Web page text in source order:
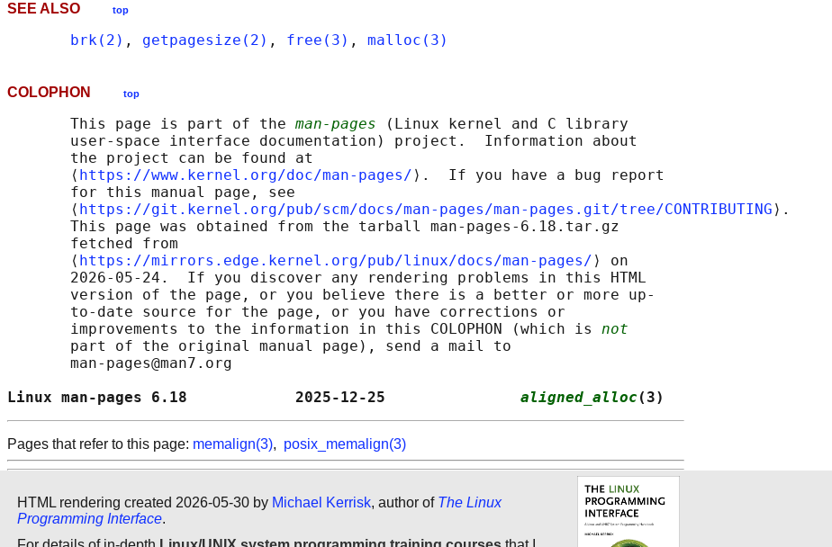
SEE ALSO top
brk(2) , getpagesize(2) , free(3) , malloc(3)
COLOPHON top
       This page is part of the
man-pages (Linux kernel and C library
       user-space interface documentation) project.  Information about
       the project can be found at
       ⟨
https://www.kernel.org/doc/man-pages/ ⟩.  If you have a bug report
       for this manual page, see
       ⟨
https://git.kernel.org/pub/scm/docs/man-pages/man-pages.git/tree/CONTRIBUTING ⟩.
       This page was obtained from the tarball man-pages-6.18.tar.gz
       fetched from
       ⟨
https://mirrors.edge.kernel.org/pub/linux/docs/man-pages/ ⟩ on
       2026-05-24.  If you discover any rendering problems in this HTML
       version of the page, or you believe there is a better or more up-
       to-date source for the page, or you have corrections or
       improvements to the information in this COLOPHON (which is
not
       part of the original manual page), send a mail to
       man-pages@man7.org
Linux man-pages 6.18            2025-12-25 aligned_alloc (3)
Pages that refer to this page: memalign(3), posix_memalign(3)
HTML rendering created 2026-05-30 by Michael Kerrisk, author of The Linux
Programming Interface.